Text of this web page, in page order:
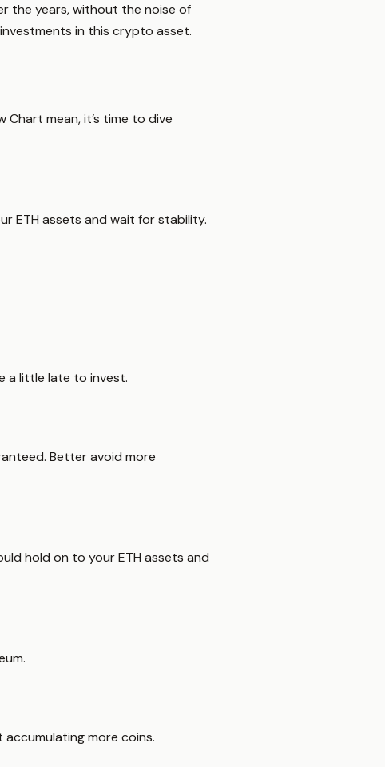
the years, without the noise of
in this crypto asset.
mean, it’s time to dive
ETH assets and wait for stability.
a little late to invest.
Better avoid more
hold on to your ETH assets and
more coins.